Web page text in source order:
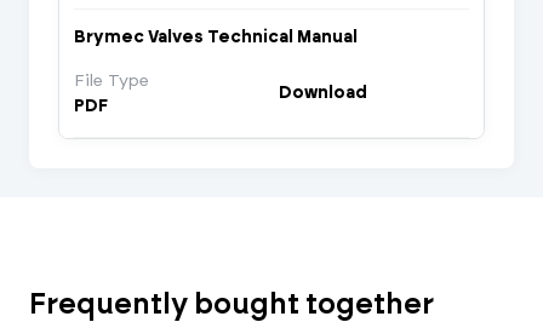
Brymec Valves Technical Manual
File Type
PDF
Download
Frequently bought together